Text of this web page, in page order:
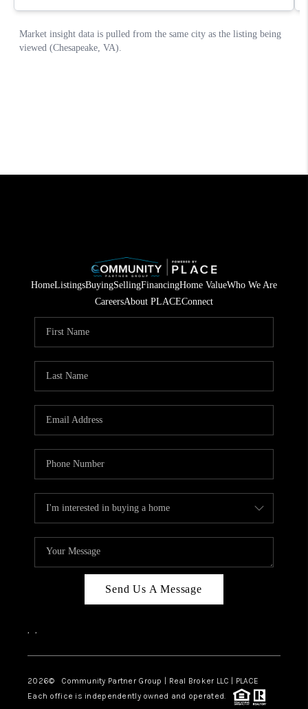
HomeListingsBuyingSellingFinancingHome ValueWho We Are
CareersAbout PLACEConnect
Send Us A Message
, ,
2026© Community Partner Group | Real Broker LLC | PLACE
Each office is independently owned and operated.